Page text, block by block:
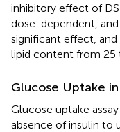
inhibitory effect of
dose-dependent,
significant effect,
lipid content from 25
Glucose Uptake
Glucose uptake
absence of insulin to